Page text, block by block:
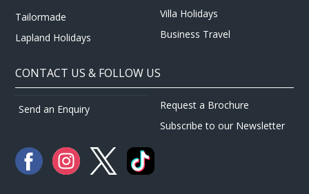
Tailormade
Lapland Holidays
Villa Holidays
Business Travel
CONTACT US & FOLLOW US
Send an Enquiry
Request a Brochure
Subscribe to our Newsletter